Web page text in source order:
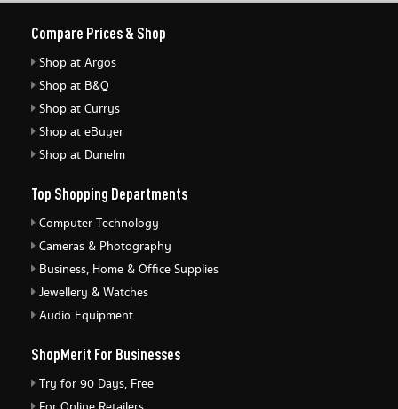
Compare Prices & Shop
Shop at Argos
Shop at B&Q
Shop at Currys
Shop at eBuyer
Shop at Dunelm
Top Shopping Departments
Computer Technology
Cameras & Photography
Business, Home & Office Supplies
Jewellery & Watches
Audio Equipment
ShopMerit For Businesses
Try for 90 Days, Free